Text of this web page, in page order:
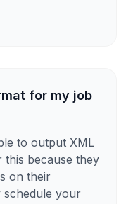
for my job
to output XML
because they
on their
schedule your